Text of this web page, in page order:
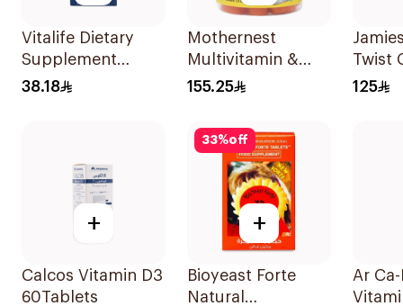
Vitalife Dietary
Supplement
Capsules
38.18
Mothernest
Multivitamin &
Omega 3
60Pieces
155.25
Twist
125
+
Calcos Vitamin D3
60Tablets
33%off
+
Bioyeast Forte
Natural
Ar